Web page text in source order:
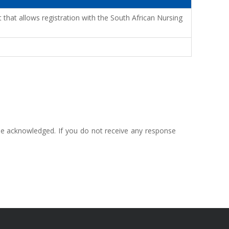
allows registration with the South African Nursing
acknowledged. If you do not receive any response